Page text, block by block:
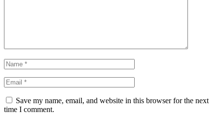
Save my name, email, and website in this browser for the next
time I comment.